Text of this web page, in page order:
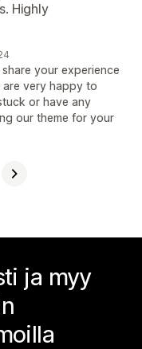
Highly
your experience
are very happy to
or have any
our theme for your
ja myy